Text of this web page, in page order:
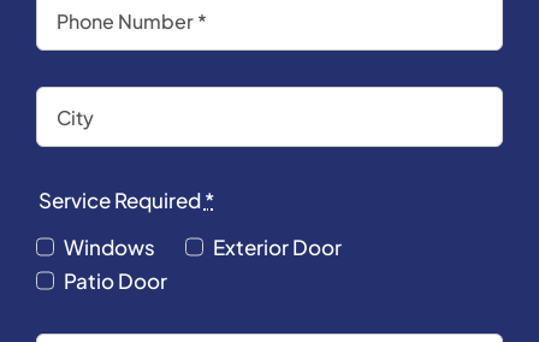
Service Required*
Windows
Exterior Door
Patio Door